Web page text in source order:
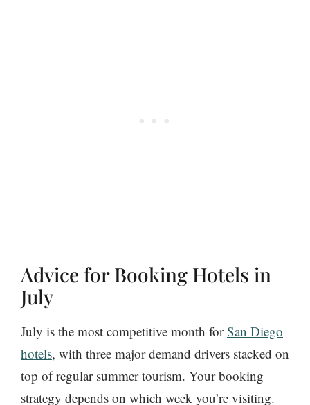
Advice for Booking Hotels in
July
July is the most competitive month forSan Diego
hotels, with three major demand drivers stacked on
top of regular summer tourism. Your booking
strategy depends on which week you’re visiting.